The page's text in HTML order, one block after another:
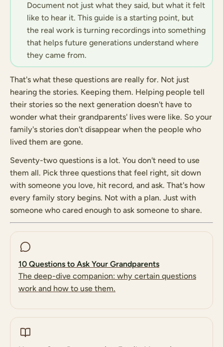
Document not just what they said, but what it felt
like to hear it. This guide is a starting point, but
the real work is turning recordings into something
that helps future generations understand where
they came from.
That's what these questions are really for. Not just
hearing the stories. Keeping them. Helping people tell
their stories so the next generation doesn't have to
wonder what their grandparents' lives were like. So your
family's stories don't disappear when the people who
lived them are gone.
Seventy-two questions is a lot. You don't need to use
them all. Pick three questions that feel right, sit down
with someone you love, hit record, and ask. That's how
every family story begins. Not with a plan. Just with
someone who cared enough to ask someone to share.
10 Questions to Ask Your Grandparents
The deep-dive companion: why certain questions
work and how to use them.